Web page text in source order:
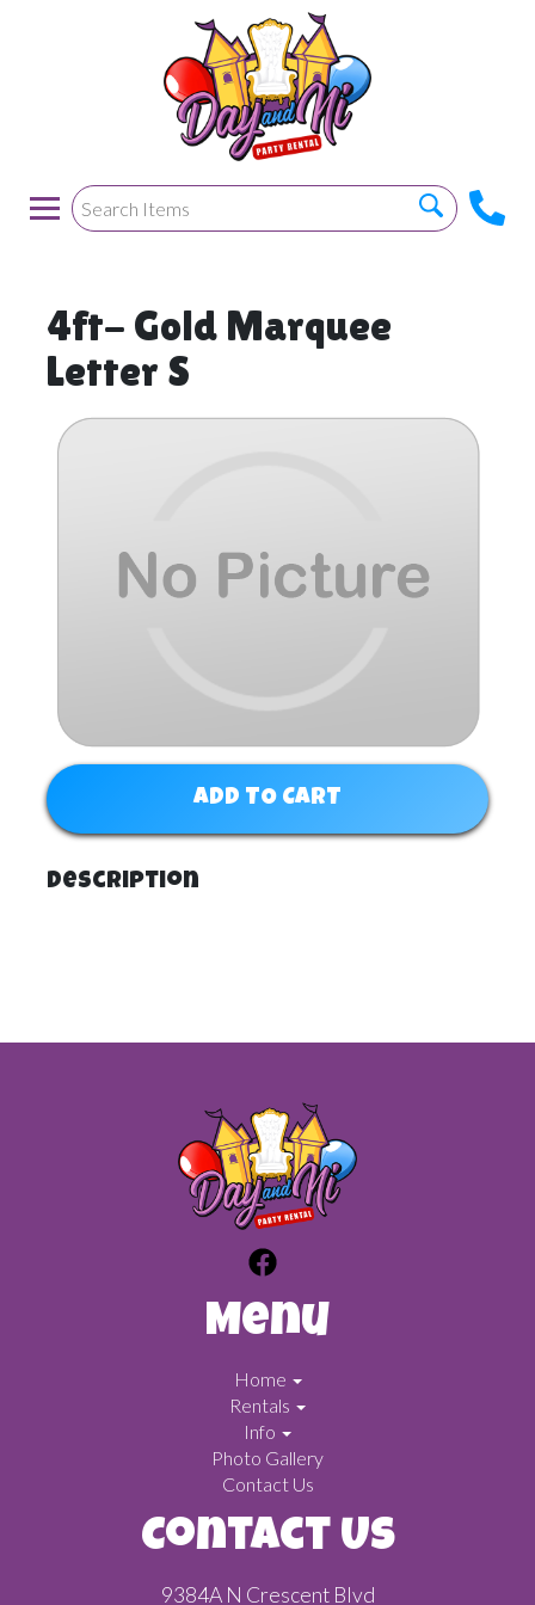
4ft- Gold Marquee
Letter S
ADD TO CART
Description
Menu
Home
Rentals
Info
Photo Gallery
Contact Us
Contact Us
9384A N Crescent Blvd